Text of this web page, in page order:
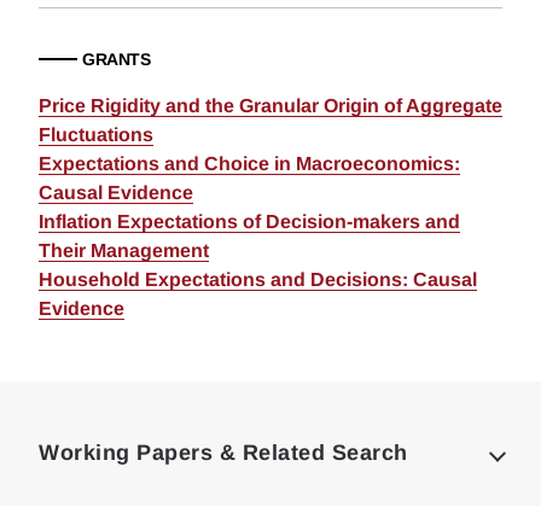
GRANTS
Price Rigidity and the Granular Origin of Aggregate
Fluctuations
Expectations and Choice in Macroeconomics:
Causal Evidence
Inflation Expectations of Decision-makers and
Their Management
Household Expectations and Decisions: Causal
Evidence
Working Papers & Related Search